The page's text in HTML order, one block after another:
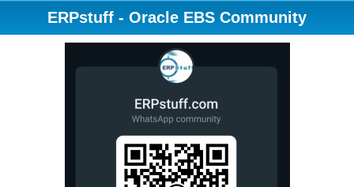
ERPstuff - Oracle EBS Community